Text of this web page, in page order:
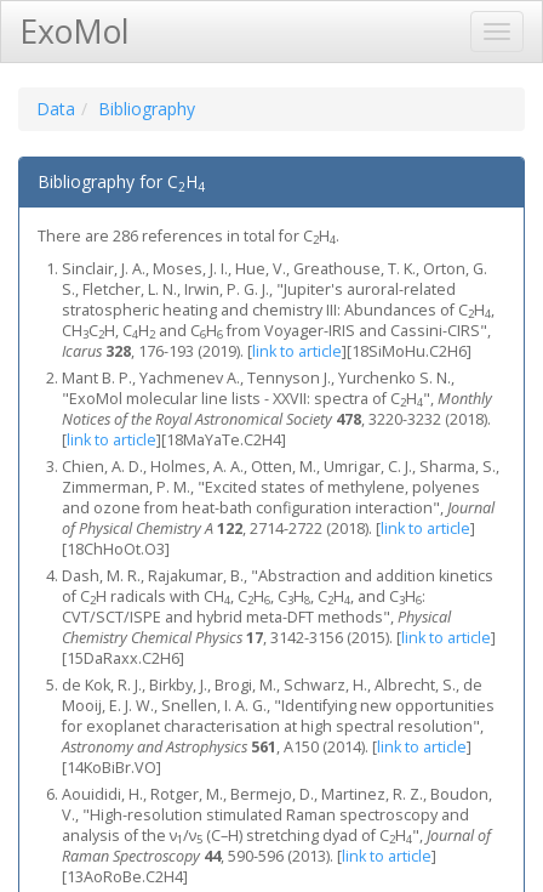
ExoMol
Data Bibliography
Bibliography for C2H4
There are 286 references in total for C2H4.
Sinclair, J. A., Moses, J. I., Hue, V., Greathouse, T. K., Orton, G.
S., Fletcher, L. N., Irwin, P. G. J., "Jupiter's auroral-related
stratospheric heating and chemistry III: Abundances of C2H4,
CH3C2H, C4H2 and C6H6from Voyager-IRIS and Cassini-CIRS",
Icarus 328, 176-193 (2019). [link to article][18SiMoHu.C2H6]
Mant B. P., Yachmenev A., Tennyson J., Yurchenko S. N.,
"ExoMol molecular line lists - XXVII: spectra of C2H4",Monthly
Notices of the Royal Astronomical Society 478, 3220-3232 (2018).
[link to article][18MaYaTe.C2H4]
Chien, A. D., Holmes, A. A., Otten, M., Umrigar, C. J., Sharma, S.,
Zimmerman, P. M., "Excited states of methylene, polyenes
and ozone from heat-bath configuration interaction",Journal
of Physical Chemistry A122, 2714-2722 (2018). [link to article]
[18ChHoOt.O3]
Dash, M. R., Rajakumar, B., "Abstraction and addition kinetics
of C2H radicals with CH4, C2H6, C3H8, C2H4, and C3H6:
CVT/SCT/ISPE and hybrid meta-DFT methods",Physical
Chemistry Chemical Physics17, 3142-3156 (2015). [link to article]
[15DaRaxx.C2H6]
de Kok, R. J., Birkby, J., Brogi, M., Schwarz, H., Albrecht, S., de
Mooij, E. J. W., Snellen, I. A. G., "Identifying new opportunities
for exoplanet characterisation at high spectral resolution",
Astronomy and Astrophysics 561, A150 (2014). [link to article]
[14KoBiBr.VO]
Aouididi, H., Rotger, M., Bermejo, D., Martinez, R. Z., Boudon,
V., "High‐resolution stimulated Raman spectroscopy and
analysis of the ν1/ν5 (C–H) stretching dyad of C2H4",Journal of
Raman Spectroscopy 44, 590-596 (2013). [link to article]
[13AoRoBe.C2H4]